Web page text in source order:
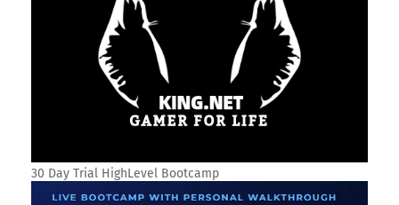
30 Day Trial HighLevel Bootcamp